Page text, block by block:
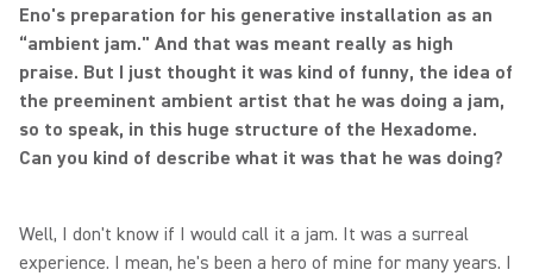
Eno's preparation for his generative installation as an
“ambient jam." And that was meant really as high
praise. But I just thought it was kind of funny, the idea of
the preeminent ambient artist that he was doing a jam,
so to speak, in this huge structure of the Hexadome.
Can you kind of describe what it was that he was doing?
Well, I don't know if I would call it a jam. It was a surreal
experience. I mean, he's been a hero of mine for many years. I